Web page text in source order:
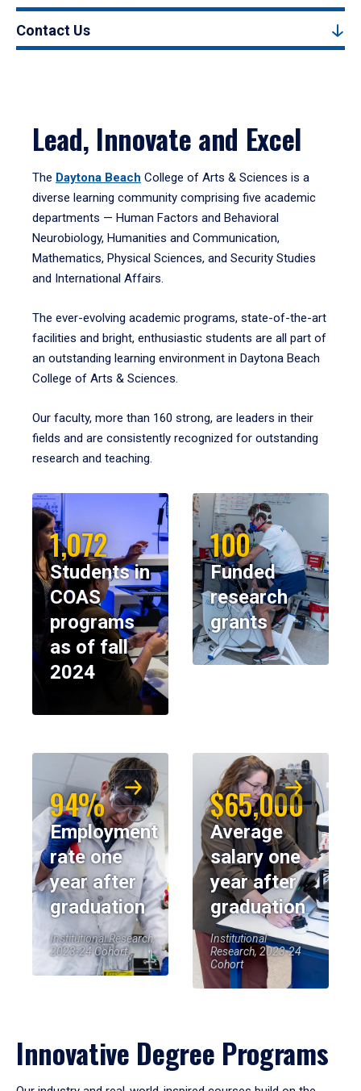
Contact Us
Lead, Innovate and Excel
The Daytona Beach College of Arts & Sciences is a
diverse learning community comprising five academic
departments — Human Factors and Behavioral
Neurobiology, Humanities and Communication,
Mathematics, Physical Sciences, and Security Studies
and International Affairs.
The ever-evolving academic programs, state-of-the-art
facilities and bright, enthusiastic students are all part of
an outstanding learning environment in Daytona Beach
College of Arts & Sciences.
Our faculty, more than 160 strong, are leaders in their
fields and are consistently recognized for outstanding
research and teaching.
1,072
Students in
COAS
programs
as of fall
2024
100
Funded
research
grants
94%
Employment
rate one
year after
graduation
Institutional Research,
2023-24 Cohort
$65,000
Average
salary one
year after
graduation
Institutional
Research, 2023-24
Cohort
Innovative Degree Programs